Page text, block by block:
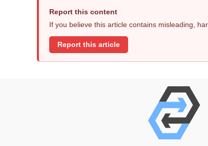
Report this content
If you believe this article contains misleading,
Report this article